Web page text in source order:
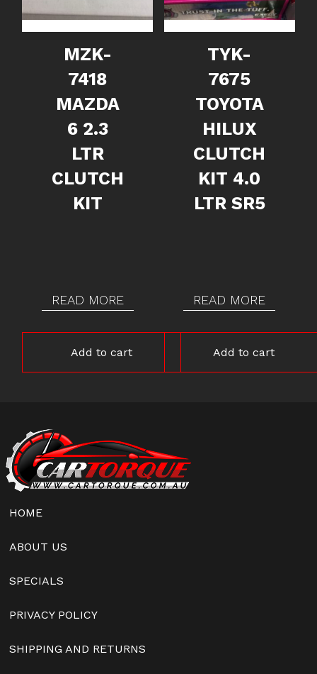
MZK-
7418
MAZDA
6 2.3
LTR
CLUTCH
KIT
READ MORE
Add to cart
TYK-
7675
TOYOTA
HILUX
CLUTCH
KIT 4.0
LTR SR5
READ MORE
Add to cart
HOME
ABOUT US
SPECIALS
PRIVACY POLICY
SHIPPING AND RETURNS